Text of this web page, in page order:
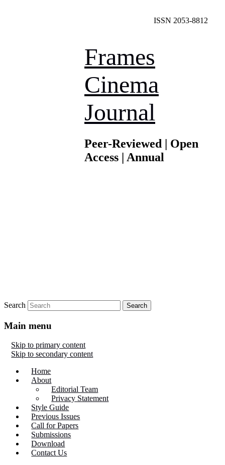
Frames
Cinema
Journal
Peer-Reviewed | Open
Access | Annual
Search
ISSN 2053-8812
Main menu
Skip to primary content
Skip to secondary content
Home
About
Editorial Team
Privacy Statement
Style Guide
Previous Issues
Call for Papers
Submissions
Download
Contact Us